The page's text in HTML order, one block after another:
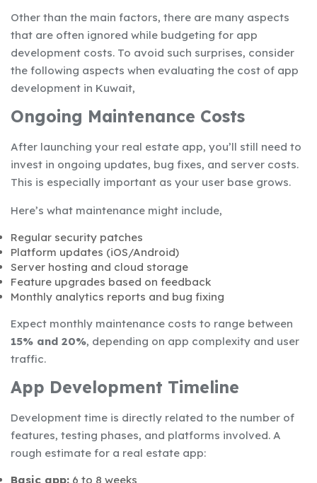
Other than the main factors, there are many aspects
that are often ignored while budgeting for app
development costs. To avoid such surprises, consider
the following aspects when evaluating the cost of app
development in Kuwait,
Ongoing Maintenance Costs
After launching your real estate app, you’ll still need to
invest in ongoing updates, bug fixes, and server costs.
This is especially important as your user base grows.
Here’s what maintenance might include,
Regular security patches
Platform updates (iOS/Android)
Server hosting and cloud storage
Feature upgrades based on feedback
Monthly analytics reports and bug fixing
Expect monthly maintenance costs to range between
15% and 20%, depending on app complexity and user
traffic.
App Development Timeline
Development time is directly related to the number of
features, testing phases, and platforms involved. A
rough estimate for a real estate app:
Basic app: 6 to 8 weeks